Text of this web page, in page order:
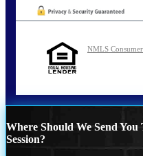
NMLS
Where Should We Send
Session?